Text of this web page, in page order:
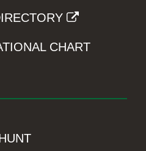
CHART